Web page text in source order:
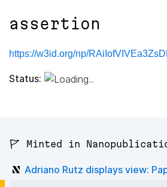
assertion
https://w3id.org/np/
Status:
🚩 Minted in
Adriano Rutz displays view: